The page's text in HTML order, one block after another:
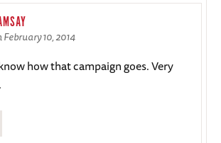
February 10, 2014
how that campaign goes. Very